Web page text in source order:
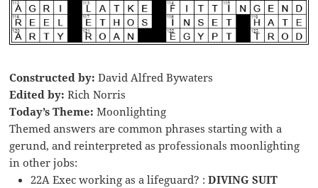
Constructed by: David Alfred Bywaters
Edited by: Rich Norris
Today’s Theme: Moonlighting
Themed answers are common phrases starting with a
gerund, and reinterpreted as professionals moonlighting
in other jobs:
22A Exec working as a lifeguard? :DIVING SUIT